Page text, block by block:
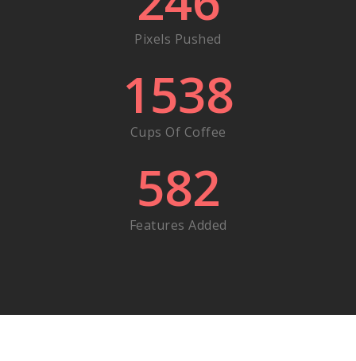
Pixels Pushed
1538
Cups Of Coffee
582
Features Added